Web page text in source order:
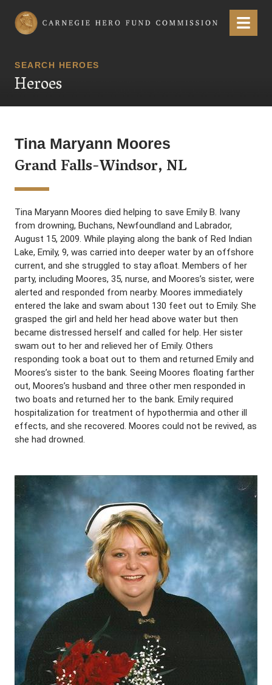
Carnegie Hero Fund Commission Menu
SEARCH HEROES
Heroes
Tina Maryann Moores
Grand Falls-Windsor, NL
Tina Maryann Moores died helping to save Emily B. Ivany
from drowning, Buchans, Newfoundland and Labrador,
August 15, 2009. While playing along the bank of Red Indian
Lake, Emily, 9, was carried into deeper water by an offshore
current, and she struggled to stay afloat. Members of her
party, including Moores, 35, nurse, and Moores’s sister, were
alerted and responded from nearby. Moores immediately
entered the lake and swam about 130 feet out to Emily. She
grasped the girl and held her head above water but then
became distressed herself and called for help. Her sister
swam out to her and relieved her of Emily. Others
responding took a boat out to them and returned Emily and
Moores’s sister to the bank. Seeing Moores floating farther
out, Moores’s husband and three other men responded in
two boats and returned her to the bank. Emily required
hospitalization for treatment of hypothermia and other ill
effects, and she recovered. Moores could not be revived, as
she had drowned.